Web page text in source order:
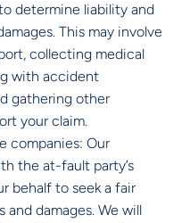
determine liability and
This may involve
collecting medical
with accident
gathering other
your claim.
companies: Our
the at-fault party’s
behalf to seek a fair
damages. We will